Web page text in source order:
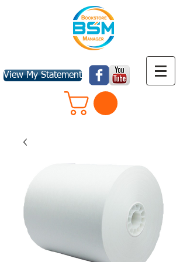
View My Statement